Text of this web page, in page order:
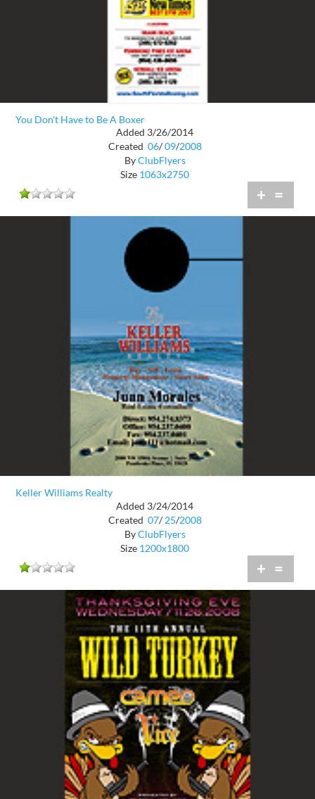
You Don't Have to Be A Boxer
Added 3/26/2014
Created 06/ 09/2008
ByClubFlyers
Size 1063x2750
+ =
Keller Williams Realty
Added 3/24/2014
Created 07/ 25/2008
ByClubFlyers
Size 1200x1800
+ =